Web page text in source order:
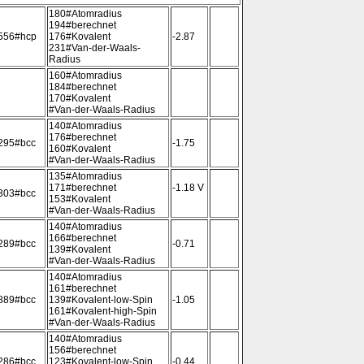
180#Atomradius
194#berechnet
176#Kovalent
231#Van-der-Waals-
Radius
-2.87
160#Atomradius
184#berechnet
170#Kovalent
#Van-der-Waals-Radius
140#Atomradius
176#berechnet
160#Kovalent
#Van-der-Waals-Radius
-1.75
135#Atomradius
171#berechnet
153#Kovalent
#Van-der-Waals-Radius
-1.18 V
140#Atomradius
166#berechnet
139#Kovalent
#Van-der-Waals-Radius
-0.71
140#Atomradius
161#berechnet
139#Kovalent-low-Spin
161#Kovalent-high-Spin
#Van-der-Waals-Radius
-1.05
140#Atomradius
156#berechnet
123#Kovalent-low-Spin
-0.44